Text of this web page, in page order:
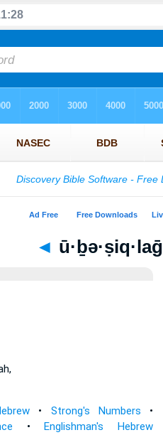
◄ ū·ḇə·ṣiq·laḡ
• Strong's Numbers •
•Englishman's Hebrew